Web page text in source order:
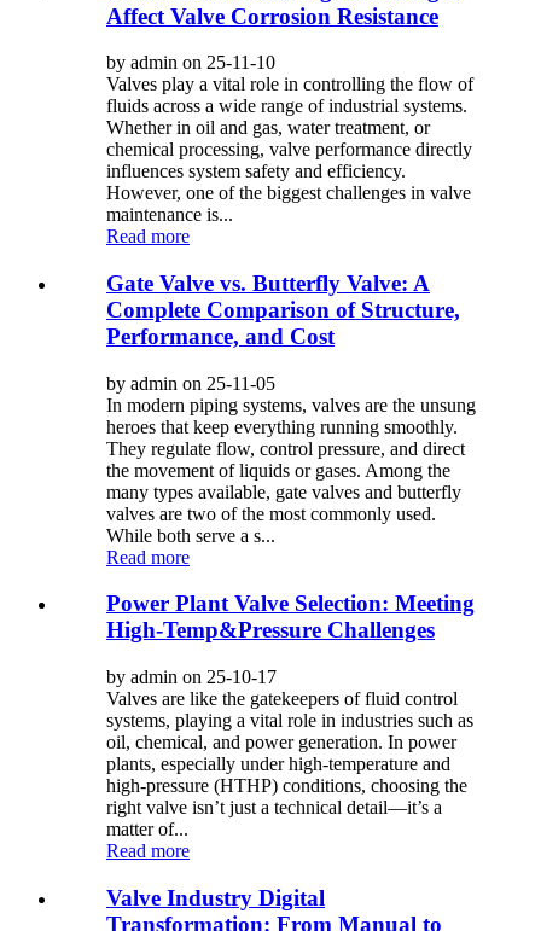
Affect Valve Corrosion Resistance
by admin on 25-11-10
Valves play a vital role in controlling the flow of
fluids across a wide range of industrial systems.
Whether in oil and gas, water treatment, or
chemical processing, valve performance directly
influences system safety and efficiency.
However, one of the biggest challenges in valve
maintenance is...
Read more
Gate Valve vs. Butterfly Valve: A
Complete Comparison of Structure,
Performance, and Cost
by admin on 25-11-05
In modern piping systems, valves are the unsung
heroes that keep everything running smoothly.
They regulate flow, control pressure, and direct
the movement of liquids or gases. Among the
many types available, gate valves and butterfly
valves are two of the most commonly used.
While both serve a s...
Read more
Power Plant Valve Selection: Meeting
High-Temp&Pressure Challenges
by admin on 25-10-17
Valves are like the gatekeepers of fluid control
systems, playing a vital role in industries such as
oil, chemical, and power generation. In power
plants, especially under high-temperature and
high-pressure (HTHP) conditions, choosing the
right valve isn’t just a technical detail—it’s a
matter of...
Read more
Valve Industry Digital
Transformation: From Manual to